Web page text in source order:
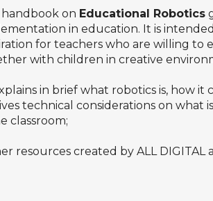
on Educational Robotics
in education. It is
for teachers who are willing to
with children in creative
in brief what robotics is, how
technical considerations on what
classroom;
resources created by ALL